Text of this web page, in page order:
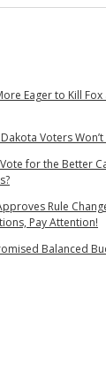
Eager to Kill
Voters
for the Better
Rule
Pay Attention!
Balanced